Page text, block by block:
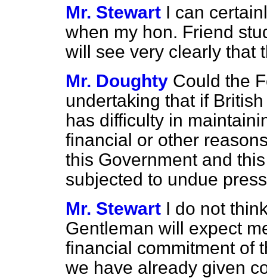
Mr. Stewart I can
when my hon. Friend
will see very clearly that
Mr. Doughty Could the
undertaking that if
has difficulty in
financial or other
this Government and
subjected to undue
Mr. Stewart I do not
Gentleman will expect
financial commitment of
we have already given